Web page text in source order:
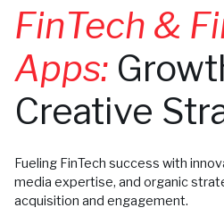
Resources
Success stories
FinTech &
Apps:
Creative
Fueling FinTech success with
media expertise, and organic
acquisition and engagement.